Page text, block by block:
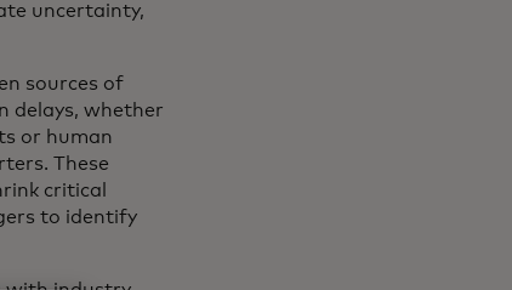
uncertainty,
sources of
delays, whether
or human
These
critical
to identify